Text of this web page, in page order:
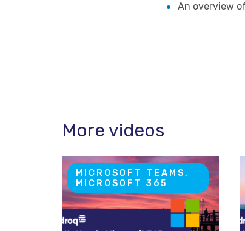
An overview
More videos
MICROSOFT TEAMS,
MICROSOFT 365